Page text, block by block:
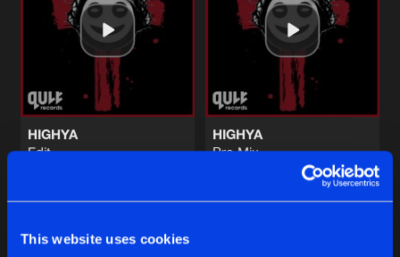
This website uses cookies
HIGHYA
Edit
Share
HIGHYA
Pro Mix
Artists
ON YOUR FEET
Edit
Bold Action
Share
Artists
ON YOUR FEET
Share
Artists
ACTIFeaturingSa.Vee.Oh.Share
BUSTER